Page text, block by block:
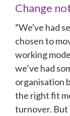
Change
“We've had
chosen to
working
we’ve had
organisation
the right fit
turnover. But